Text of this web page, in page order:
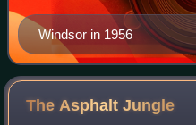
Windsor in 1956
The AsphaltJungle